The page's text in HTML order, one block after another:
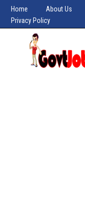
Home About Us
Privacy Policy